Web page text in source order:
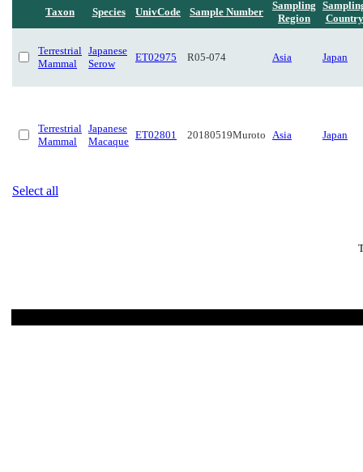
Taxon Species UnivCode Sample Number
Sampling
Region
Country
Terrestrial
Mammal
Japanese
Serow
ET02975 R05-074 Asia Japan
Terrestrial
Mammal
Japanese
Macaque
ET02801 20180519Muroto Asia Japan
Select all